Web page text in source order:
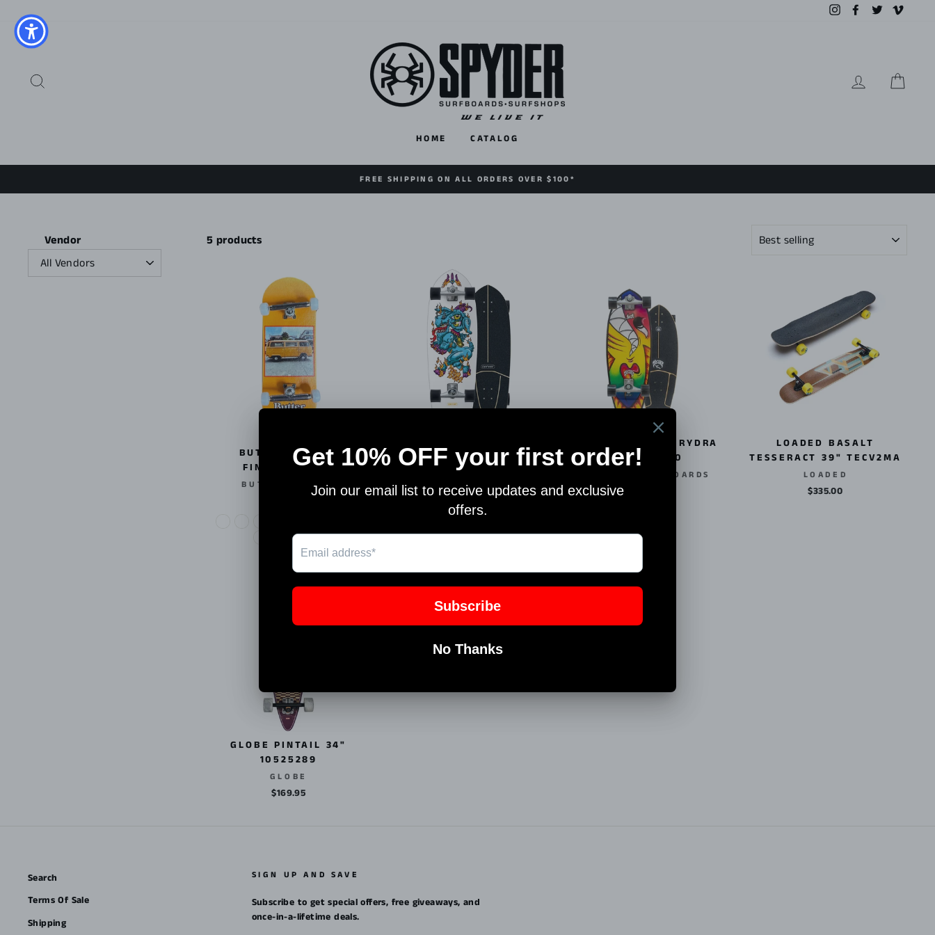
content
InstagramFacebook
Twitter
LOG IN
HOME CATALOG
FREE SHIPPING ON ALL ORDERS OVER $100*
Vendor 5 products
BUTTER BOARDS
FINGERBOARDS
BUTTER BOARDS
GOAT C1012011150
$244.00
CARVER CX LOST RYDRA
L1012011260
CARVER SKATEBOARDS
LOADED BASALT
TESSERACT 39" TECV2MA
LOADED
$335.00
GLOBE PINTAIL 34"
10525289
GLOBE
$169.95
Search
Terms Of Sale
Shipping
SIGN UP AND SAVE
Subscribe to get special offers, free giveaways, and
once-in-a-lifetime deals.